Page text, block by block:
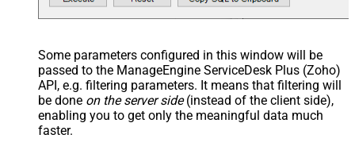
Some parameters configured in this window will be
passed to the ManageEngine ServiceDesk Plus (Zoho)
API, e.g. filtering parameters. It means that filtering will
be done on the server side(instead of the client side),
enabling you to get only the meaningful data much
faster.